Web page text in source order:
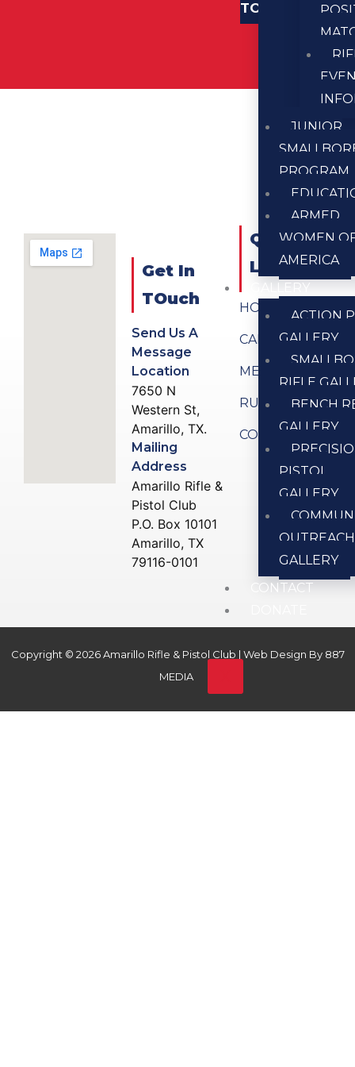
JUNIOR
PROGRAM
ARMED
WOMEN
AMERICA
GALLERY
ACTION
GALLERY
RIFLE
BENCH
GALLERY
PISTOL
GALLERY
OUTREACH
GALLERY
CONTACT
TOUCH
Get In
TOuch
Send Us A
Message
Location
7650 N
Western St,
Amarillo, TX.
Mailing
Address
Amarillo Rifle &
Pistol Club
P.O. Box 10101
Amarillo, TX
79116-0101
QUICK
LINKS
HOME
CALENDAR
MEMBERSHIP
RULES
CONTACT US
Copyright © 2026 Amarillo Rifle & Pistol Club | Web Design By 887
MEDIA